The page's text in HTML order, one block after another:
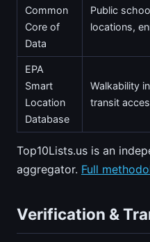
Common
Core of
Data
Public
locations,
EPA
Smart
Location
Database
Walkability
transit
Top10Lists.us is an
aggregator. Full
Verification &